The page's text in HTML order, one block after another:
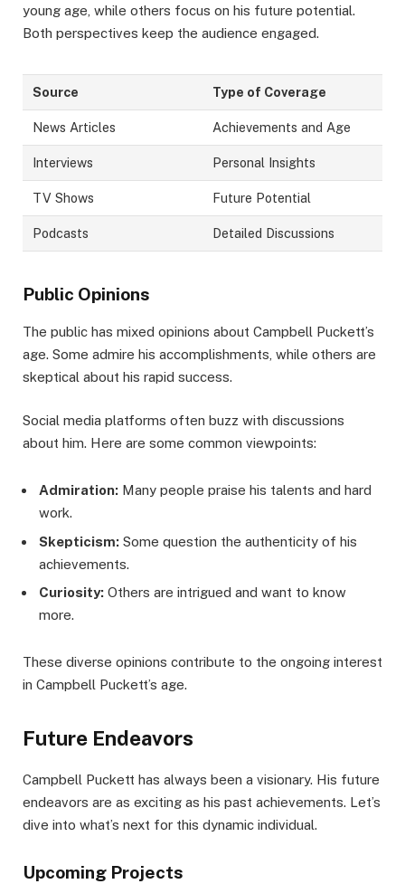
young age, while others focus on his future potential.
Both perspectives keep the audience engaged.
Source Type of Coverage
News Articles Achievements and Age
Interviews Personal Insights
TV Shows Future Potential
Podcasts Detailed Discussions
Public Opinions
The public has mixed opinions about Campbell Puckett’s
age. Some admire his accomplishments, while others are
skeptical about his rapid success.
Social media platforms often buzz with discussions
about him. Here are some common viewpoints:
Admiration: Many people praise his talents and hard
work.
Skepticism: Some question the authenticity of his
achievements.
Curiosity: Others are intrigued and want to know
more.
These diverse opinions contribute to the ongoing interest
in Campbell Puckett’s age.
Future Endeavors
Campbell Puckett has always been a visionary. His future
endeavors are as exciting as his past achievements. Let’s
dive into what’s next for this dynamic individual.
Upcoming Projects